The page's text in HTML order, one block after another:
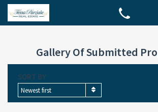
Gallery Of Submitted
SORT BY
Newest first